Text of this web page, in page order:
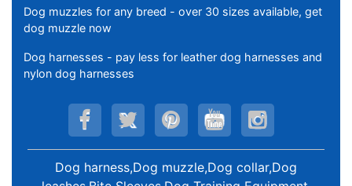
Dog muzzles for any breed - over 30 sizes available, get
dog muzzle now
Dog harnesses - pay less for leather dog harnesses and
nylon dog harnesses
Dog harness,Dog muzzle,Dog collar,Dog